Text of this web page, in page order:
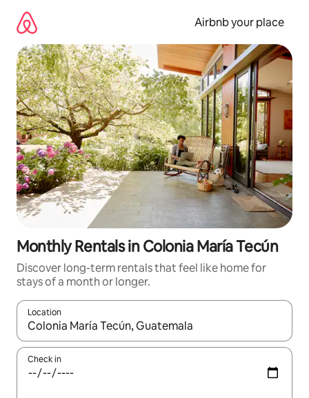
content
Airbnb your place
Monthly Rentals in Colonia María Tecún
Discover long-term rentals that feel like home for
stays of a month or longer.
Location
When results are available, navigate with the up and down
Check in